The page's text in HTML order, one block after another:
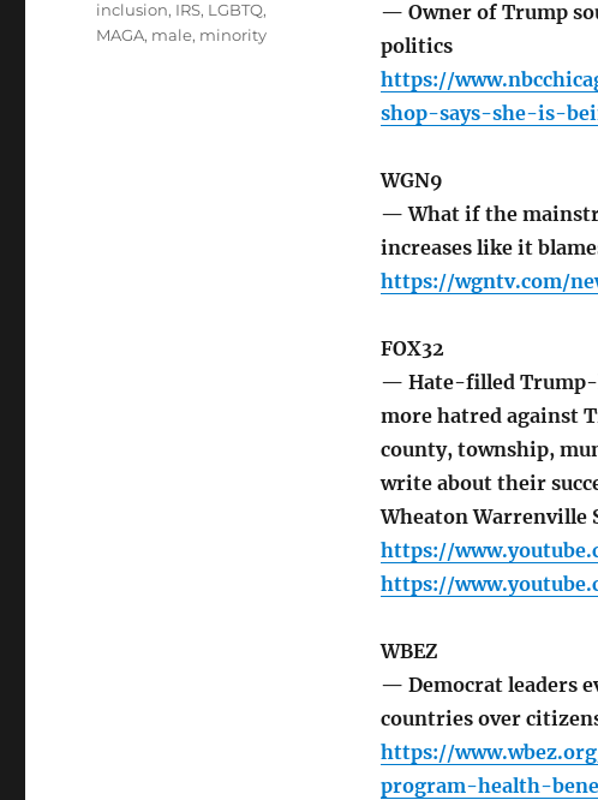
— Owner of Trump
politics
https://
shop-says-she-is-
WGN9
— What if the
increases like it
https://wgntv.com/
FOX32
— Hate-filled Trump-
more hatred against
county, township,
write about their
Wheaton Warrenville
https://
https://
WBEZ
— Democrat leaders
countries over
https://
program-health-
inclusion, IRS, LGBTQ,
MAGA, male, minority